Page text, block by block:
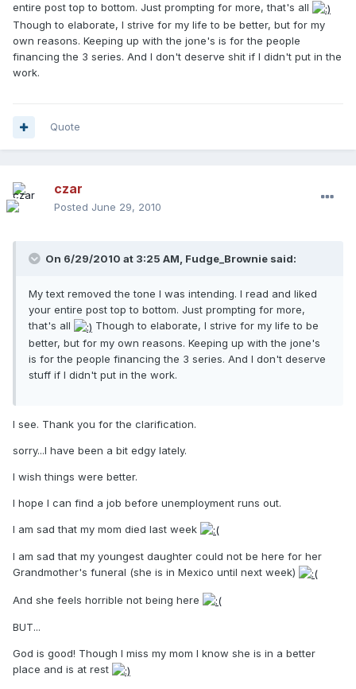
entire post top to bottom. Just prompting for more, that's all
Though to elaborate, I strive for my life to be better, but for my
own reasons. Keeping up with the jone's is for the people
financing the 3 series. And I don't deserve shit if I didn't put in the
work.
Quote
czar
Posted June 29, 2010
On 6/29/2010 at 3:25 AM, Fudge_Brownie said:
My text removed the tone I was intending. I read and liked
your entire post top to bottom. Just prompting for more,
that's all
Though to elaborate, I strive for my life to be
better, but for my own reasons. Keeping up with the jone's
is for the people financing the 3 series. And I don't deserve
stuff if I didn't put in the work.
I see. Thank you for the clarification.
sorry...I have been a bit edgy lately.
I wish things were better.
I hope I can find a job before unemployment runs out.
I am sad that my mom died last week
I am sad that my youngest daughter could not be here for her
Grandmother's funeral (she is in Mexico until next week)
And she feels horrible not being here
BUT...
God is good! Though I miss my mom I know she is in a better
place and is at rest